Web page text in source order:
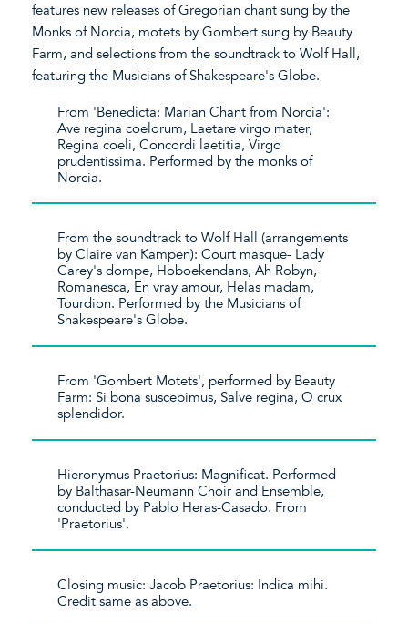
features new releases of Gregorian chant sung by the
Monks of Norcia, motets by Gombert sung by Beauty
Farm, and selections from the soundtrack to Wolf Hall,
featuring the Musicians of Shakespeare's Globe.
From 'Benedicta: Marian Chant from Norcia':
Ave regina coelorum, Laetare virgo mater,
Regina coeli, Concordi laetitia, Virgo
prudentissima. Performed by the monks of
Norcia.
From the soundtrack to Wolf Hall (arrangements
by Claire van Kampen): Court masque- Lady
Carey's dompe, Hoboekendans, Ah Robyn,
Romanesca, En vray amour, Helas madam,
Tourdion. Performed by the Musicians of
Shakespeare's Globe.
From 'Gombert Motets', performed by Beauty
Farm: Si bona suscepimus, Salve regina, O crux
splendidor.
Hieronymus Praetorius: Magnificat. Performed
by Balthasar-Neumann Choir and Ensemble,
conducted by Pablo Heras-Casado. From
'Praetorius'.
Closing music: Jacob Praetorius: Indica mihi.
Credit same as above.